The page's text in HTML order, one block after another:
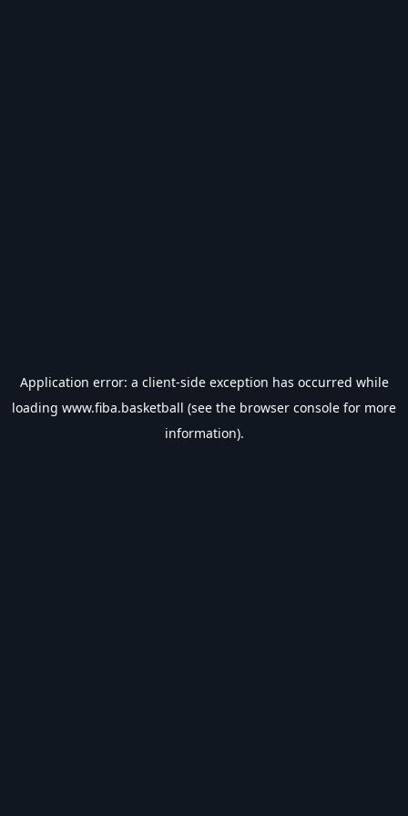
Application error: a client-side exception has occurred while
loading www.fiba.basketball (see the browser console for more
information).